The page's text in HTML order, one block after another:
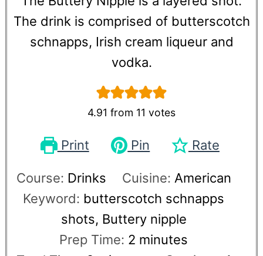
The drink is comprised of butterscotch
schnapps, Irish cream liqueur and
vodka.
4.91 from 11 votes
Print Pin Rate
Course: Drinks Cuisine: American
Keyword: butterscotch schnapps
shots, Buttery nipple
Prep Time: 2 minutes